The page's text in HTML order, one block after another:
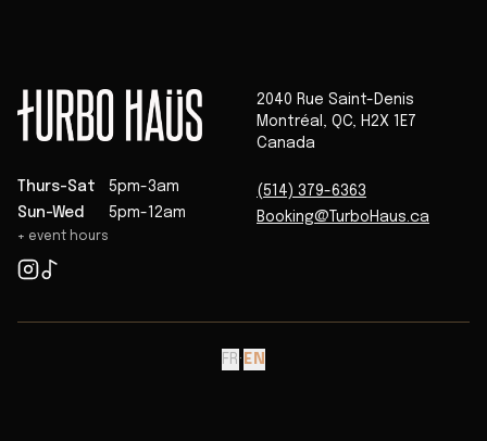
Thurs-Sat
5pm-3am
Sun-Wed
5pm-12am
+ event hours
2040 Rue Saint-Denis
Montréal , QC, H2X 1E7
Canada
(514) 379-6363
Booking@TurboHaus.ca
FR · EN